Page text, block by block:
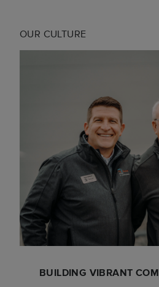
OUR CULTURE
BUILDING VIBRANT